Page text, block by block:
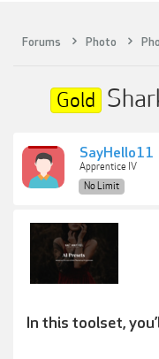
Forums Photo
Gold
SayHello11
Apprentice IV
No Limit
In this toolset,